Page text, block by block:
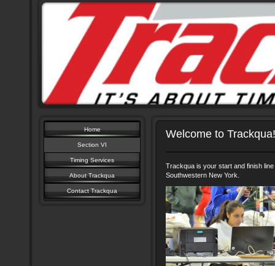
Home
Section VI
Timing Services
About Trackqua
Contact Trackqua
Welcome to Trackqua!
Trackqua is your start and finish
Southwestern New York.